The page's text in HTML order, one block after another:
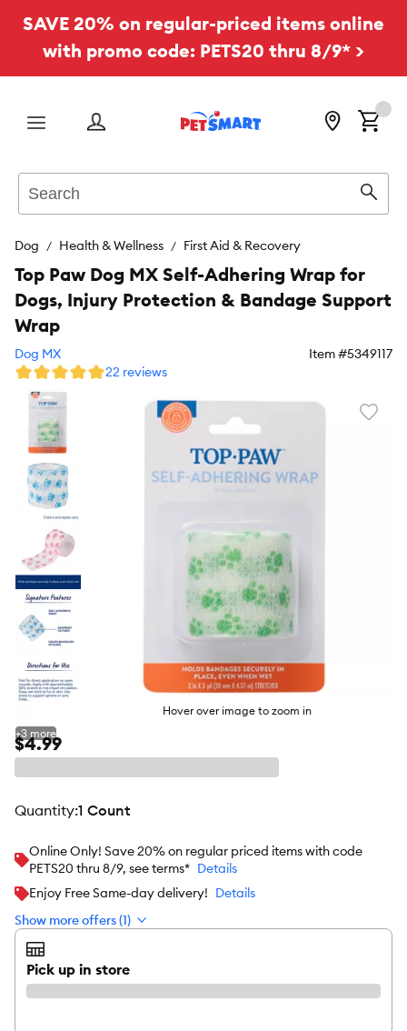
SAVE 20% on regular-priced items online
with promo code: PETS20 thru 8/9* >
Menu
Dog Health & Wellness First Aid & Recovery
Hover over image to zoom in
+3 more
Top Paw Dog MX Self-Adhering Wrap for
Dogs, Injury Protection & Bandage Support
Wrap
Dog MX Item #5349117
22 reviews
$4.99
quantity:1 Count
Online Only! Save 20% on regular priced items with code
PETS20 thru 8/9, see terms* Details
Enjoy Free Same-day delivery! Details
Show more offers (1)
Pick up in store